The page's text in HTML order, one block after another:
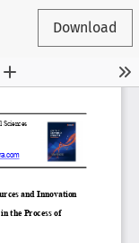
Download